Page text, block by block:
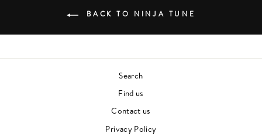
BACK TO NINJA TUNE
Search
Find us
Contact us
Privacy Policy